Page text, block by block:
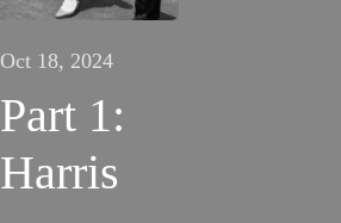
Oct 18, 2024
Part 1:
Harris